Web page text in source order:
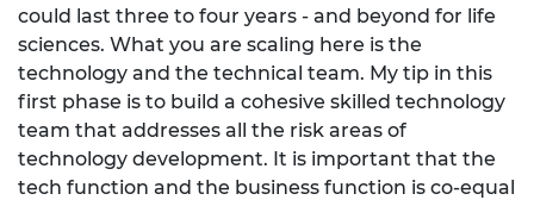
could last three to four years - and beyond for life
sciences. What you are scaling here is the
technology and the technical team. My tip in this
first phase is to build a cohesive skilled technology
team that addresses all the risk areas of
technology development. It is important that the
tech function and the business function is co-equal